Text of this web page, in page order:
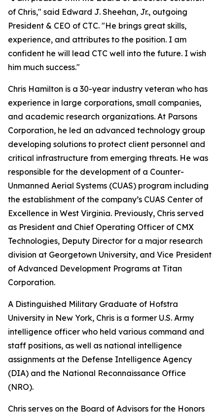
of Chris," said Edward J. Sheehan, Jr., outgoing
President & CEO of CTC. "He brings great skills,
experience, and attributes to the position. I am
confident he will lead CTC well into the future. I wish
him much success."
Chris Hamilton is a 30-year industry veteran who has
experience in large corporations, small companies,
and academic research organizations. At Parsons
Corporation, he led an advanced technology group
developing solutions to protect client personnel and
critical infrastructure from emerging threats. He was
responsible for the development of a Counter-
Unmanned Aerial Systems (CUAS) program including
the establishment of the company’s CUAS Center of
Excellence in West Virginia. Previously, Chris served
as President and Chief Operating Officer of CMX
Technologies, Deputy Director for a major research
division at Georgetown University, and Vice President
of Advanced Development Programs at Titan
Corporation.
A Distinguished Military Graduate of Hofstra
University in New York, Chris is a former U.S. Army
intelligence officer who held various command and
staff positions, as well as national intelligence
assignments at the Defense Intelligence Agency
(DIA) and the National Reconnaissance Office
(NRO).
Chris serves on the Board of Advisors for the Honors